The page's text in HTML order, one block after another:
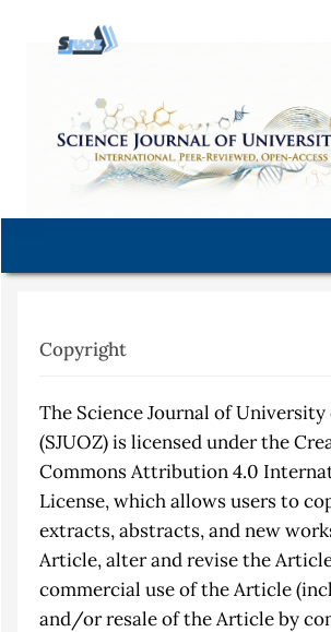
content
Navigation
Main
Sidebar
Copyright
The Science Journal of University
(SJUOZ) is licensed under the
Commons Attribution 4.0
License, which allows users to
extracts, abstracts, and new
Article, alter and revise the
commercial use of the Article
and/or resale of the Article by